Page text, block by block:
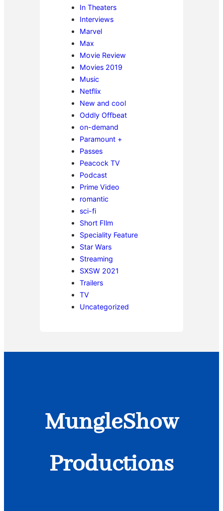
In Theaters
Interviews
Marvel
Max
Movie Review
Movies 2019
Music
Netflix
New and cool
Oddly Offbeat
on-demand
Paramount +
Passes
Peacock TV
Podcast
Prime Video
romantic
sci-fi
Short FIlm
Speciality Feature
Star Wars
Streaming
SXSW 2021
Trailers
TV
Uncategorized
MungleShow
Productions